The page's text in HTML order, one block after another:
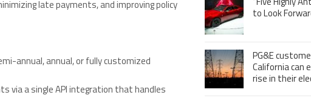
late payments, and improving policy
annual, annual, or fully customized
via a single API integration that handles
to Look
PG&E
California can
rise in their